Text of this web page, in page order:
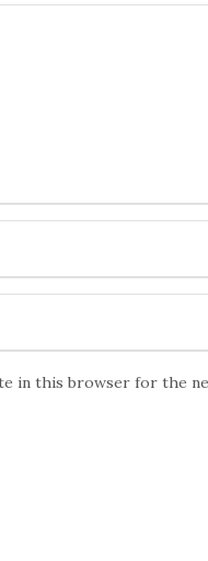
in this browser for the